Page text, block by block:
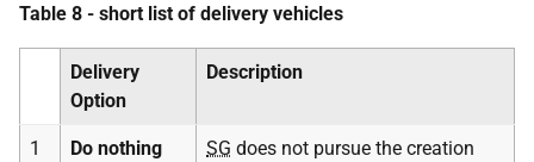
Table 8 - short list of delivery vehicles
Delivery
Option
Description
1 Do nothing SG does not pursue the creation